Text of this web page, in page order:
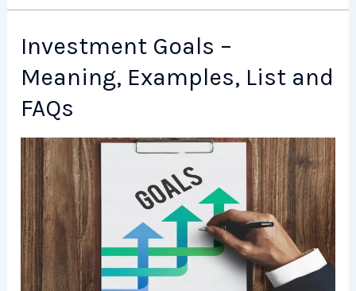
–
Examples,
List
and
Investment Goals –
Meaning, Examples, List and
FAQs